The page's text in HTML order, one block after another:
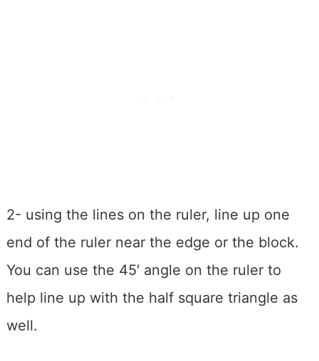
2- using the lines on the ruler, line up one
end of the ruler near the edge or the block.
You can use the 45′ angle on the ruler to
help line up with the half square triangle as
well.